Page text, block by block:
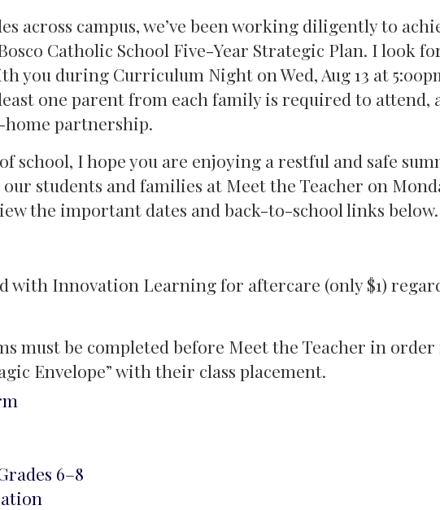
across campus, we’ve been working diligently to
Catholic School Five-Year Strategic Plan. I look
you during Curriculum Night on Wed, Aug 13 at
one parent from each family is required to attend,
home partnership.
school, I hope you are enjoying a restful and safe
students and families at Meet the Teacher on
the important dates and back-to-school links below.
with Innovation Learning for aftercare (only $1)
must be completed before Meet the Teacher in
Envelope” with their class placement.
6–8